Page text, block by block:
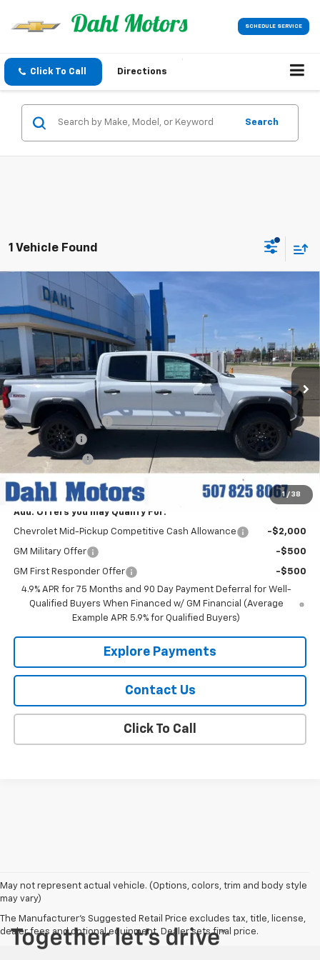
SCHEDULE SERVICE
Click To Call Directions
Search
1 Vehicle Found
1 / 38
New 2026Chevrolet Colorado
Price Drop
1GCPTEEK5T1215787Stock: 56057 Model:
In Stock Ext. Int.
$43,189
DAHL PRICE
Less
MSRP:
$46,460
Documentation Fee
+$229
Dahl Discount
-$3,000
Customer Cash -$500
Add. Offers you may Qualify For:
Chevrolet Mid-Pickup Competitive Cash Allowance -$2,000
GM Military Offer -$500
GM First Responder Offer
-$500
4.9% APR for 75 Months and 90 Day Payment Deferral for Well-
Qualified Buyers When Financed w/ GM Financial (Average
Example APR 5.9% for Qualified Buyers)
Explore Payments
Contact Us
Click To Call
Compare Vehicle
May not represent actual vehicle. (Options, colors, trim and body style
may vary)
The Manufacturer's Suggested Retail Price excludes tax, title, license,
dealer fees and optional equipment. Dealer sets final price.